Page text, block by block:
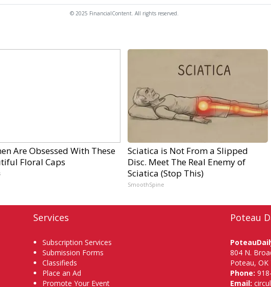
© 2025 FinancialContent. All rights reserved.
Are Obsessed With These
Floral Caps
Sciatica is Not From a Slipped
Disc. Meet The Real Enemy of
Sciatica (Stop This)
SmoothSpine
Services
Subscription Services
Submission Forms
Classifieds
Place an Ad
Promote Your Event
Poteau
804 N.
Poteau, OK
Phone:
Email: